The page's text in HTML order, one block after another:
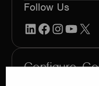
Follow Us
LinkedInFacebook
Instagram
Configure.